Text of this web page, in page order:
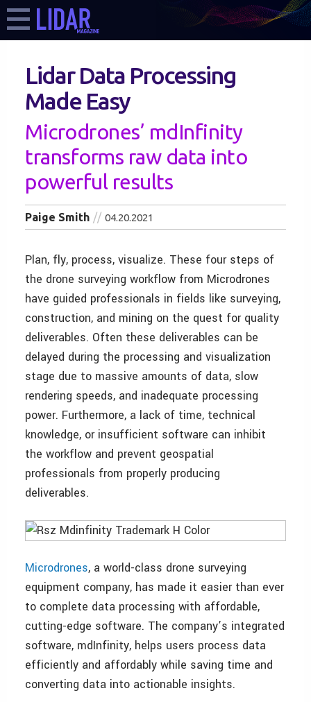
Lidar Data Processing
Made Easy
Microdrones’ mdInfinity
transforms raw data into
powerful results
Paige Smith 04.20.2021
Plan, fly, process, visualize. These four steps of
the drone surveying workflow from Microdrones
have guided professionals in fields like surveying,
construction, and mining on the quest for quality
deliverables. Often these deliverables can be
delayed during the processing and visualization
stage due to massive amounts of data, slow
rendering speeds, and inadequate processing
power. Furthermore, a lack of time, technical
knowledge, or insufficient software can inhibit
the workflow and prevent geospatial
professionals from properly producing
deliverables.
Microdrones, a world-class drone surveying
equipment company, has made it easier than ever
to complete data processing with affordable,
cutting-edge software. The company’s integrated
software, mdInfinity, helps users process data
efficiently and affordably while saving time and
converting data into actionable insights.